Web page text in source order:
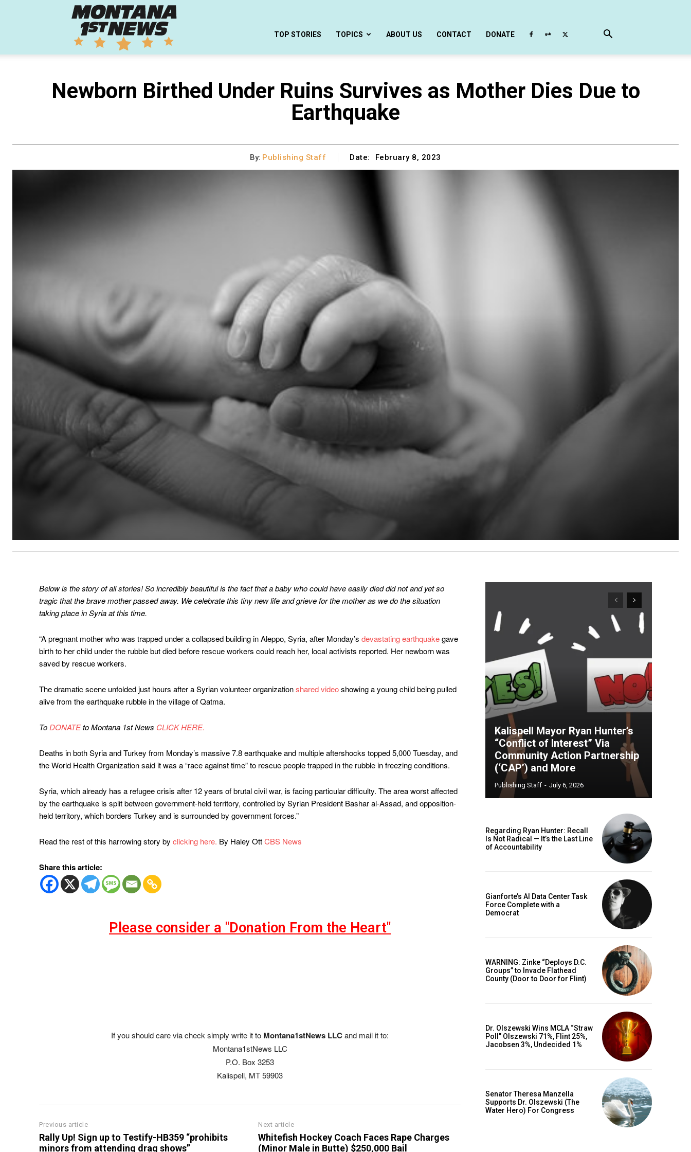
1st
TOP STORIES TOPICS ABOUT US CONTACT DONATE
Newborn Birthed Under Ruins Survives as Mother Dies Due to
Earthquake
By: Publishing Staff Date: February 8, 2023
Below is the story of all stories! So incredibly beautiful is the fact that a baby who could have easily died did not and yet so
tragic that the brave mother passed away. We celebrate this tiny new life and grieve for the mother as we do the situation
taking place in Syria at this time.
“A pregnant mother who was trapped under a collapsed building in Aleppo, Syria, after Monday’s devastating earthquakegave
birth to her child under the rubble but died before rescue workers could reach her, local activists reported. Her newborn was
saved by rescue workers.
The dramatic scene unfolded just hours after a Syrian volunteer organizationshared videoshowing a young child being pulled
alive from the earthquake rubble in the village of Qatma.
To DONATEto Montana 1st News CLICK HERE.
Deaths in both Syria and Turkey from Monday’s massive 7.8 earthquake and multiple aftershocks topped 5,000 Tuesday, and
the World Health Organization said it was a “race against time” to rescue people trapped in the rubble in freezing conditions.
Syria, which already has a refugee crisis after 12 years of brutal civil war, is facing particular difficulty. The area worst affected
by the earthquake is split between government-held territory, controlled by Syrian President Bashar al-Assad, and opposition-
held territory, which borders Turkey and is surrounded by government forces.”
Read the rest of this harrowing story by clicking here. By Haley OttCBS News
Share this article:
Please consider a "Donation From the Heart"
If you should care via check simply write it to Montana1stNews LLCand mail it to:
Montana1stNews LLC
P.O. Box 3253
Kalispell, MT 59903
Previous article
Rally Up! Sign up to Testify-HB359 “prohibits
minors from attending drag shows”
Next article
Whitefish Hockey Coach Faces Rape Charges
(Minor Male in Butte) $250,000 Bail
Kalispell Mayor Ryan Hunter’s
“Conflict of Interest” Via
Community Action Partnership
(‘CAP’) and More
Publishing Staff - July 6, 2026
Regarding Ryan Hunter: Recall
Is Not Radical — It’s the Last Line
of Accountability
Gianforte’s AI Data Center Task
Force Complete with a
Democrat
WARNING: Zinke “Deploys D.C.
Groups” to Invade Flathead
County (Door to Door for Flint)
Dr. Olszewski Wins MCLA “Straw
Poll” Olszewski 71%, Flint 25%,
Jacobsen 3%, Undecided 1%
Senator Theresa Manzella
Supports Dr. Olszewski (The
Water Hero) For Congress